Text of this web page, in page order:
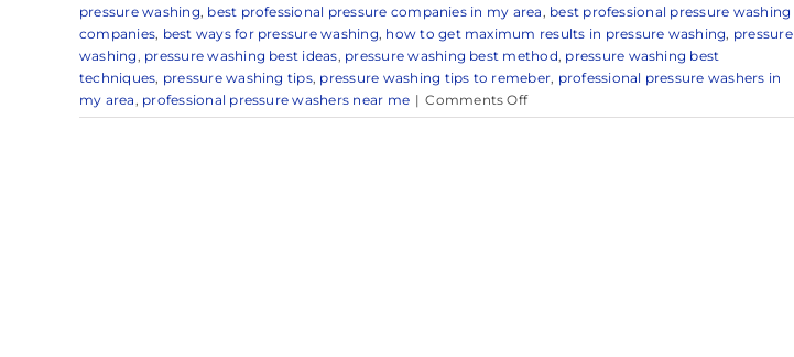
pressure washing, best professional pressure companies in my area , best professional pressure washing
companies, best ways for pressure washing, how to get maximum results in pressure washing, pressure
washing , pressure washing best ideas, pressure washing best method, pressure washing best
techniques, pressure washing tips, pressure washing tips to remeber, professional pressure washers in
my area , professional pressure washers near me | Comments Offon
Reliable